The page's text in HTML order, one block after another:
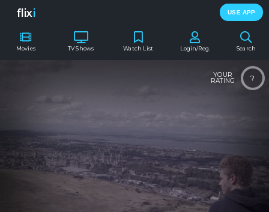
flixi USE APP
Movies TV Shows Search
Watch List Login/Reg.
?
YOUR
RATING